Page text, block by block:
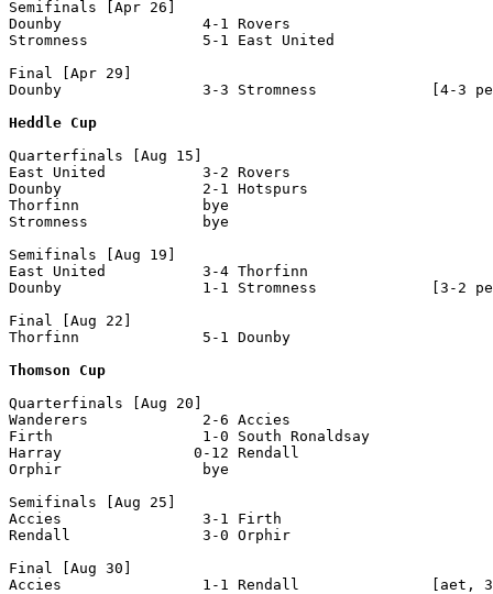
Semifinals [Apr 26]
Dounby                4-1 Rovers
Stromness             5-1 East United
Final [Apr 29]
Dounby                3-3 Stromness             [4-3
Heddle Cup
Quarterfinals [Aug 15]
East United           3-2 Rovers
Dounby                2-1 Hotspurs
Thorfinn              bye
Stromness             bye
Semifinals [Aug 19]
East United           3-4 Thorfinn
Dounby                1-1 Stromness             [3-2
Final [Aug 22]
Thorfinn              5-1 Dounby
Thomson Cup
Quarterfinals [Aug 20]
Wanderers             2-6 Accies
Firth                 1-0 South Ronaldsay
Harray               0-12 Rendall
Orphir                bye
Semifinals [Aug 25]
Accies                3-1 Firth
Rendall               3-0 Orphir
Final [Aug 30]
Accies                1-1 Rendall               [aet, 3-